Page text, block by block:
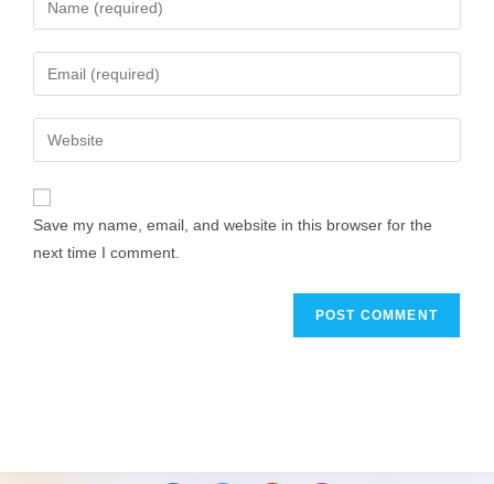
Save my name, email, and website in this browser for the
next time I comment.